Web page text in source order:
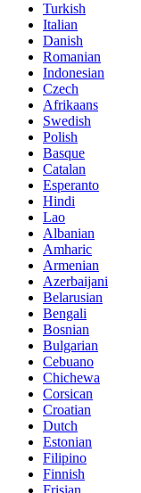
Turkish
Italian
Danish
Romanian
Indonesian
Czech
Afrikaans
Swedish
Polish
Basque
Catalan
Esperanto
Hindi
Lao
Albanian
Amharic
Armenian
Azerbaijani
Belarusian
Bengali
Bosnian
Bulgarian
Cebuano
Chichewa
Corsican
Croatian
Dutch
Estonian
Filipino
Finnish
Frisian